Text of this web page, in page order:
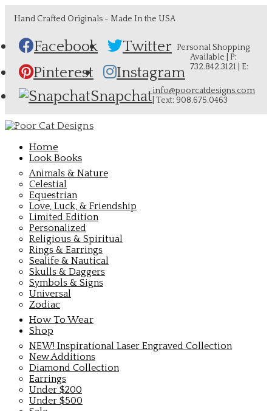
Hand Crafted Originals - Made In the USA
Facebook
Twitter
Pinterest
Instagram
Snapchat
Personal Shopping
Available | P:
732.842.3121 | E:
info@poorcatdesigns.com
| Text: 908.675.0463
Home
Look Books
Animals & Nature
Celestial
Equestrian
Love, Luck, & Friendship
Limited Edition
Personalized
Religious & Spiritual
Rings & Earrings
Sealife & Nautical
Skulls & Daggers
Symbols & Signs
Universal
Zodiac
How To Wear
Shop
NEW! Inspirational Laser Engraved Collection
New Additions
Diamond Collection
Earrings
Under $200
Under $500